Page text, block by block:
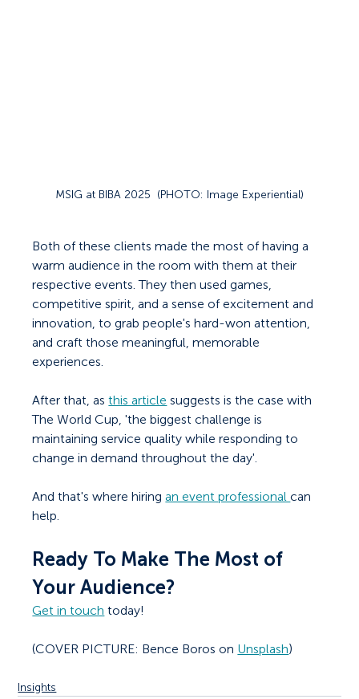
MSIG at BIBA 2025  (PHOTO: Image Experiential)
Both of these clients made the most of having a
warm audience in the room with them at their
respective events. They then used games,
competitive spirit, and a sense of excitement and
innovation, to grab people's hard-won attention,
and craft those meaningful, memorable
experiences.
After that, as this article suggests is the case with
The World Cup, 'the biggest challenge is
maintaining service quality while responding to
change in demand throughout the day'.
And that's where hiring an event professional can
help.
Ready To Make The Most of
Your Audience?
Get in touch today!
(COVER PICTURE: Bence Boros on Unsplash)
Insights